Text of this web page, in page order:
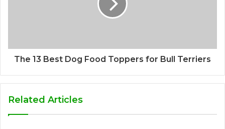
The 13 Best Dog Food Toppers for Bull Terriers
Related Articles